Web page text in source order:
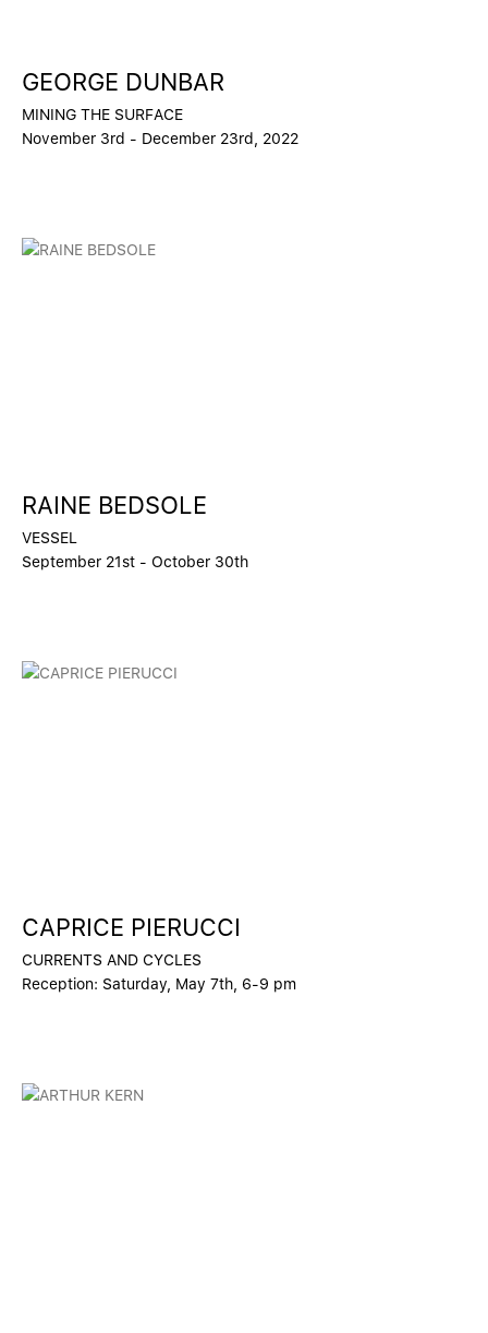
GEORGE DUNBAR
MINING THE SURFACE
November 3rd - December 23rd, 2022
RAINE BEDSOLE
VESSEL
September 21st - October 30th
CAPRICE PIERUCCI
CURRENTS AND CYCLES
Reception: Saturday, May 7th, 6-9 pm